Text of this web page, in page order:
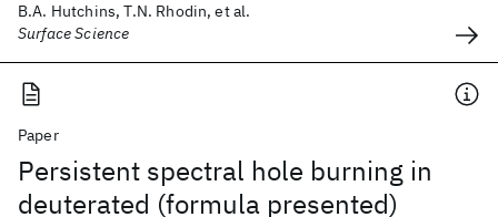
B.A. Hutchins, T.N. Rhodin, et al.
Surface Science
Paper
Persistent spectral hole burning in
deuterated (formula presented)